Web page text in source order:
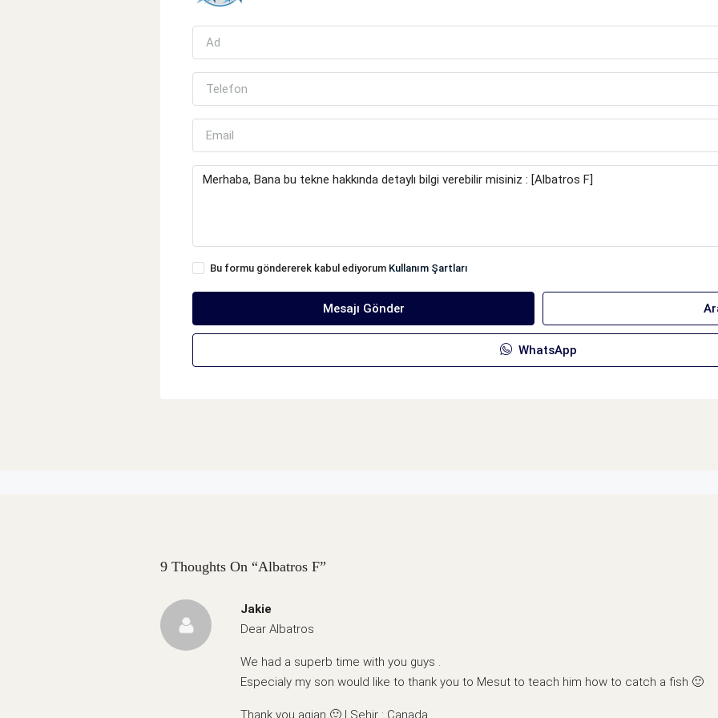
Bu formu göndererek kabul ediyorum Kullanım Şartları
Mesajı Gönder
WhatsApp
9 Thoughts On “Albatros F”
Jakie
Dear Albatros
We had a superb time with you guys .
Especialy my son would like to thank you to Mesut to teach him how to catch a fish 🙂
Thank you agian 🙂 | Şehir : Canada